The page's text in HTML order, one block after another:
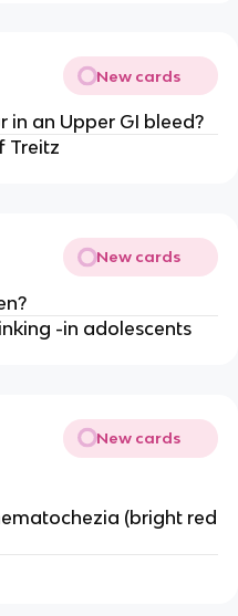
New cards
in an Upper GI bleed?
Treitz
New cards
-in adolescents
New cards
(bright red